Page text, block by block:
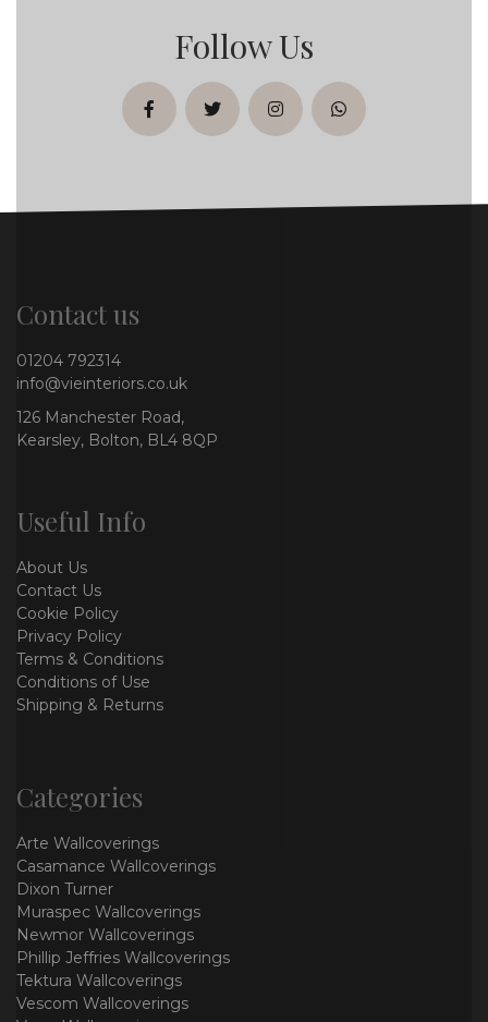
Follow Us
facebooktwitterinstagramwhatsapp
Contact us
01204 792314
info@vieinteriors.co.uk
126 Manchester Road,
Kearsley, Bolton, BL4 8QP
Useful Info
About Us
Contact Us
Cookie Policy
Privacy Policy
Terms & Conditions
Conditions of Use
Shipping & Returns
Categories
Arte Wallcoverings
Casamance Wallcoverings
Dixon Turner
Muraspec Wallcoverings
Newmor Wallcoverings
Phillip Jeffries Wallcoverings
Tektura Wallcoverings
Vescom Wallcoverings